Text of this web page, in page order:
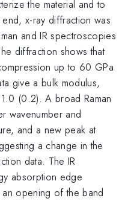
the material and to
x-ray diffraction was
and IR spectroscopies
diffraction shows that
up to 60 GPa
give a bulk modulus,
(0.2). A broad Raman
wavenumber and
and a new peak at
a change in the
data. The IR
absorption edge
opening of the band